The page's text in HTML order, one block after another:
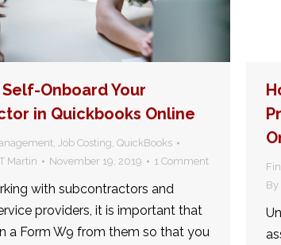
Onboard Your
in Quickbooks Online
, Job Costing, QuickBooks
Martin November 19, 2019 1 Comment
with subcontractors and
providers, it is important that
a Form W9 from them so that you
By